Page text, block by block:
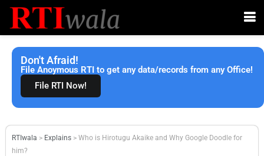
Don't Afraid!
File Anoymous RTI to get any data/records from any Office!
File RTI Now!
RTIwala > Explains > Who is Hirotugu Akaike and Why Google Doodle for
him?